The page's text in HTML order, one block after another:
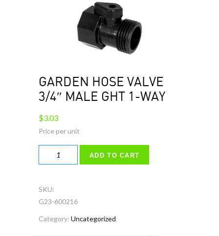
GARDEN HOSE VALVE
3/4″ MALE GHT 1-WAY
$3.03
GARDEN
HOSE
3/4"
MALE
1-
ADD TO CART
SKU:
G23-600216
Category: Uncategorized